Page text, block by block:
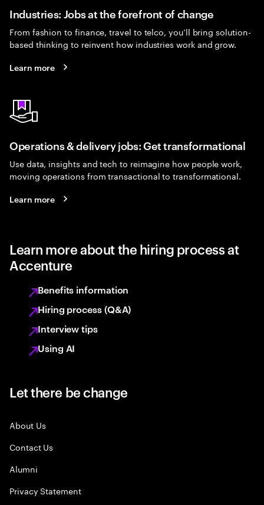
Industries: Jobs at the forefront of change
From fashion to finance, travel to telco, you’ll bring solution-
based thinking to reinvent how industries work and grow.
Learn more
Operations & delivery jobs: Get transformational
Use data, insights and tech to reimagine how people work,
moving operations from transactional to transformational.
Learn more
Learn more about the hiring process at
Accenture
Benefits information
Hiring process (Q&A)
Interview tips
Using AI
Let there be change
About Us
Contact Us
Alumni
Privacy Statement